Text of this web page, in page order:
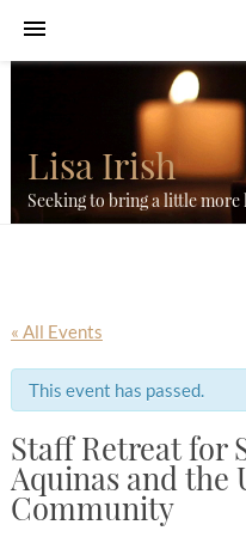
Lisa Irish
Seeking to bring a little
« All Events
This event has passed.
Staff Retreat for
Aquinas and the
Community